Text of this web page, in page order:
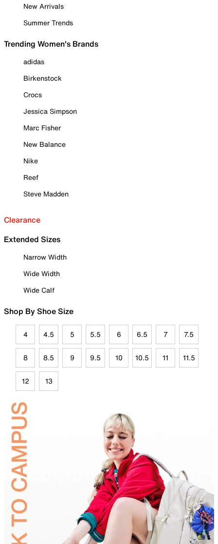
New Arrivals
Summer Trends
Trending Women's Brands
adidas
Birkenstock
Crocs
Jessica Simpson
Marc Fisher
New Balance
Nike
Reef
Steve Madden
Clearance
Extended Sizes
Narrow Width
Wide Width
Wide Calf
Shop By Shoe Size
4 4.5 5 5.5 6 6.5 7 7.5
8 8.5 9 9.5 10 10.5 11 11.5
12 13